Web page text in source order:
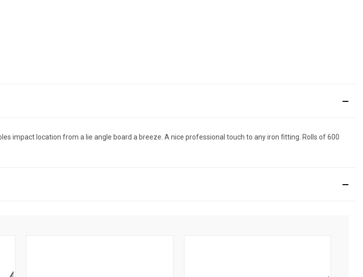
impact location from a lie angle board a breeze. A nice professional touch to any iron fitting. Rolls of 600